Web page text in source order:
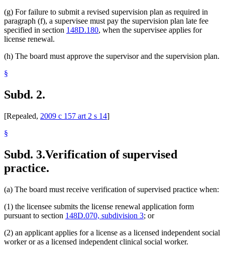
(g) For failure to submit a revised supervision plan as required in
paragraph (f), a supervisee must pay the supervision plan late fee
specified in section 148D.180, when the supervisee applies for
license renewal.
(h) The board must approve the supervisor and the supervision plan.
§
Subd. 2.
[Repealed, 2009 c 157 art 2 s 14]
§
Subd. 3.Verification of supervised
practice.
(a) The board must receive verification of supervised practice when:
(1) the licensee submits the license renewal application form
pursuant to section 148D.070, subdivision 3; or
(2) an applicant applies for a license as a licensed independent social
worker or as a licensed independent clinical social worker.